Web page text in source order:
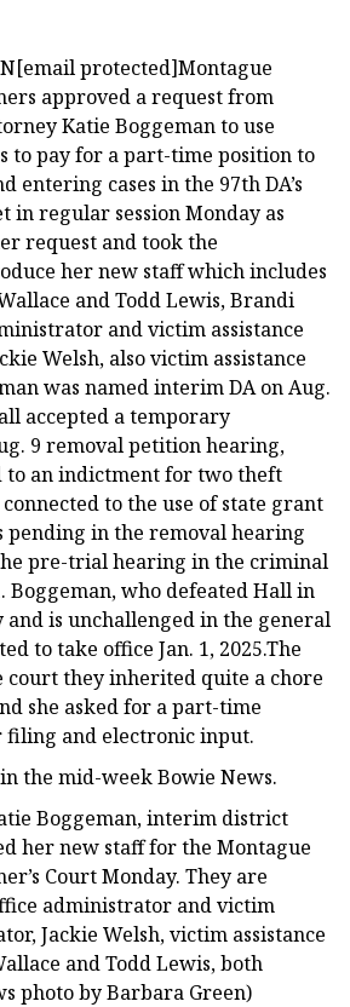
protected]Montague
approved a request from
Katie Boggeman to use
to pay for a part-time position to
entering cases in the 97th DA’s
in regular session Monday as
request and took the
her new staff which includes
and Todd Lewis, Brandi
and victim assistance
Welsh, also victim assistance
was named interim DA on Aug.
accepted a temporary
9 removal petition hearing,
to an indictment for two theft
to the use of state grant
in the removal hearing
pre-trial hearing in the criminal
Boggeman, who defeated Hall in
is unchallenged in the general
to take office Jan. 1, 2025.The
they inherited quite a chore
she asked for a part-time
and electronic input.
the mid-week Bowie News.
Boggeman, interim district
her new staff for the Montague
Court Monday. They are
administrator and victim
Jackie Welsh, victim assistance
and Todd Lewis, both
photo by Barbara Green)